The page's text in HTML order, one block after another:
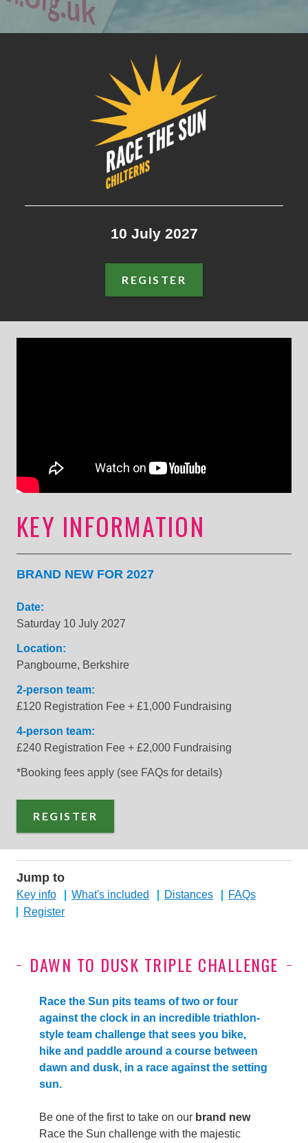
RACE THE SUN: CHILTERNS
10 July 2027
REGISTER
KEY INFORMATION
BRAND NEW FOR 2027
Date:
Saturday 10 July 2027
Location:
Pangbourne, Berkshire
2-person team:
£120 Registration Fee + £1,000 Fundraising
4-person team:
£240 Registration Fee + £2,000 Fundraising
*Booking fees apply (see FAQs for details)
REGISTER
Jump to
Key info What's included Distances
FAQs
Register
DAWN TO DUSK TRIPLE CHALLENGE
Race the Sun pits teams of two or four
against the clock in an incredible triathlon-
style team challenge that sees you bike,
hike and paddle around a course between
dawn and dusk, in a race against the setting
sun.
Be one of the first to take on our brand new
Race the Sun challenge with the majestic